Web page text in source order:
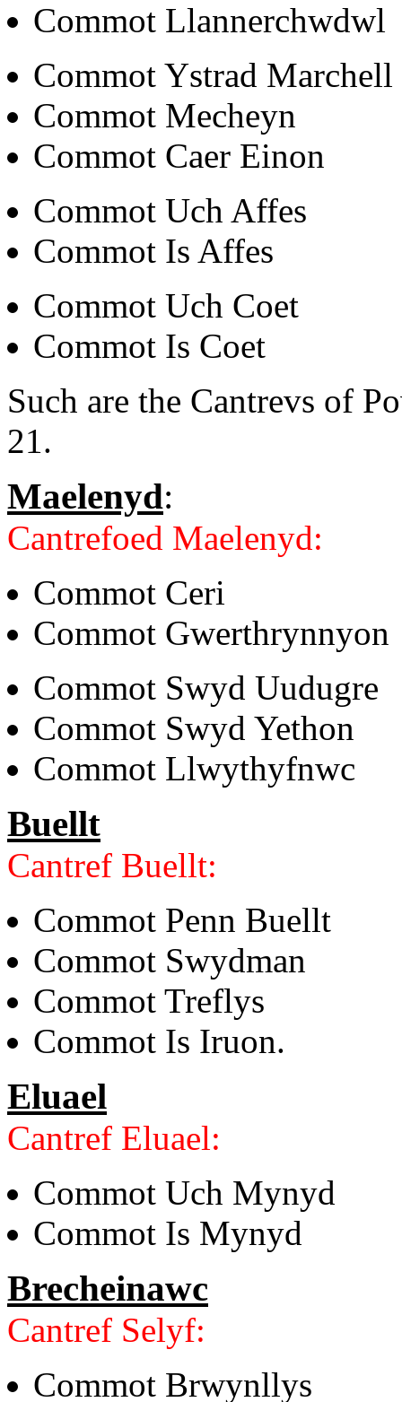
Commot Llannerchwdwl
Commot Ystrad Marchell
Commot Mecheyn
Commot Caer Einon
Commot Uch Affes
Commot Is Affes
Commot Uch Coet
Commot Is Coet
Such are the Cantrevs of
21.
Maelenyd:
Cantrefoed Maelenyd:
Commot Ceri
Commot Gwerthrynnyon
Commot Swyd Uudugre
Commot Swyd Yethon
Commot Llwythyfnwc
Buellt
Cantref Buellt:
Commot Penn Buellt
Commot Swydman
Commot Treflys
Commot Is Iruon.
Eluael
Cantref Eluael:
Commot Uch Mynyd
Commot Is Mynyd
Brecheinawc
Cantref Selyf:
Commot Brwynllys